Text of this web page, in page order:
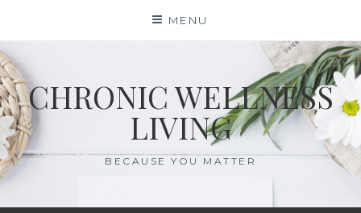
content
MENU
CHRONIC WELLNESS
LIVING
BECAUSE YOU MATTER